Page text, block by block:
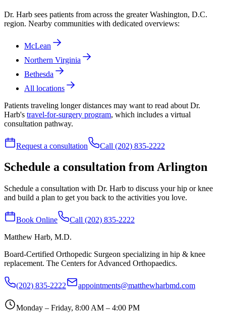
Dr. Harb sees patients from across the greater Washington, D.C.
region. Nearby communities with dedicated overviews:
McLean
Northern Virginia
Bethesda
All locations
Patients traveling longer distances may want to read about Dr.
Harb's travel-for-surgery program, which includes a virtual
consultation pathway.
Request a consultation Call (202) 835-2222
Schedule a consultation from Arlington
Schedule a consultation with Dr. Harb to discuss your hip or knee
and build a plan to get you back to the activities you love.
Book Online
Call (202) 835-2222
Matthew Harb, M.D.
Board-Certified Orthopedic Surgeon specializing in hip & knee
replacement. The Centers for Advanced Orthopaedics.
(202) 835-2222 appointments@matthewharbmd.com
Monday – Friday, 8:00 AM – 4:00 PM